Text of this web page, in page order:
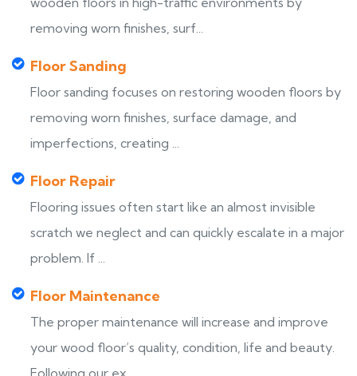
removing worn finishes, surf...
Floor Sanding
Floor sanding focuses on restoring wooden floors by
removing worn finishes, surface damage, and
imperfections, creating ...
Floor Repair
Flooring issues often start like an almost invisible
scratch we neglect and can quickly escalate in a major
problem. If ...
Floor Maintenance
The proper maintenance will increase and improve
your wood floor’s quality, condition, life and beauty.
Following our ex...